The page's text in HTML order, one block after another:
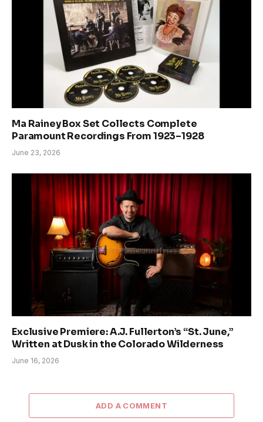
Ma Rainey Box Set Collects Complete
Paramount Recordings From 1923–1928
June 23, 2026
Exclusive Premiere: A.J. Fullerton’s “St. June,”
Written at Dusk in the Colorado Wilderness
June 16, 2026
ADD A COMMENT